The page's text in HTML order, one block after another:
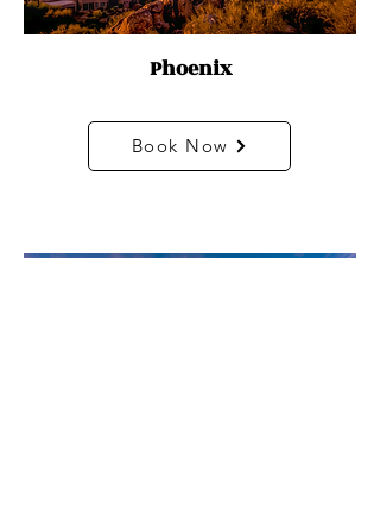
Phoenix
Book Now